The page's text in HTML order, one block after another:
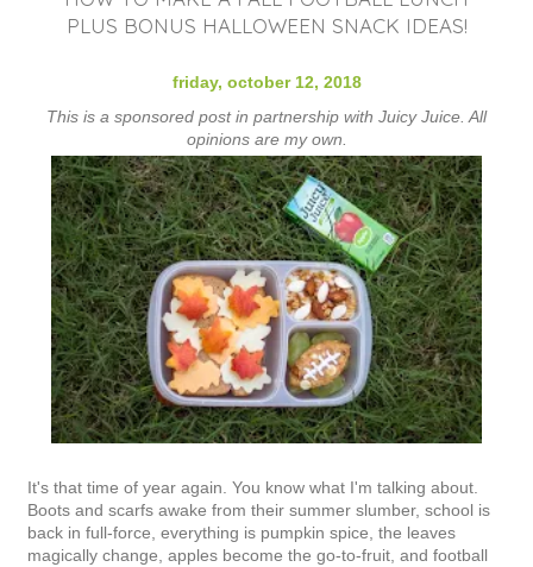
PLUS BONUS HALLOWEEN SNACK IDEAS!
friday, october 12, 2018
This is a sponsored post in partnership with Juicy Juice. All
opinions are my own.
It's that time of year again. You know what I'm talking about.
Boots and scarfs awake from their summer slumber, school is
back in full-force, everything is pumpkin spice, the leaves
magically change, apples become the go-to-fruit, and football